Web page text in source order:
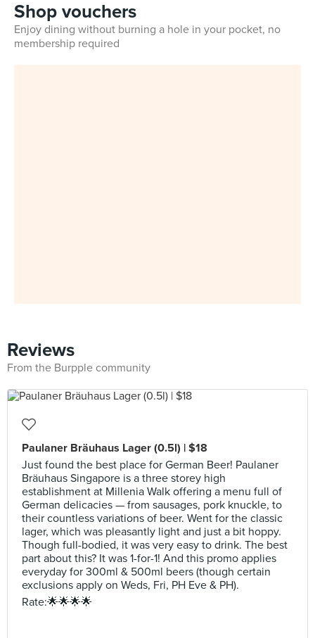
Shop vouchers
Enjoy dining without burning a hole in your pocket, no
membership required
Reviews
From the Burpple community
Paulaner Bräuhaus Lager (0.5l) | $18
Just found the best place for German Beer! Paulaner
Bräuhaus Singapore is a three storey high
establishment at Millenia Walk offering a menu full of
German delicacies — from sausages, pork knuckle, to
their countless variations of beer. Went for the classic
lager, which was pleasantly light and just a bit hoppy.
Though full-bodied, it was very easy to drink. The best
part about this? It was 1-for-1! And this promo applies
everyday for 300ml & 500ml beers (though certain
exclusions apply on Weds, Fri, PH Eve & PH).
Rate:🌟🌟🌟🌟